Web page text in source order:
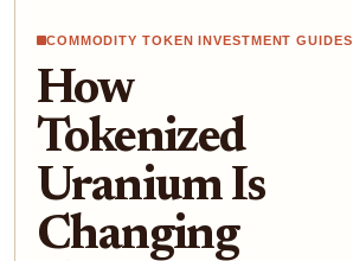
COMMODITY TOKEN INVESTMENT GUIDES
How
Tokenized
Uranium Is
Changing